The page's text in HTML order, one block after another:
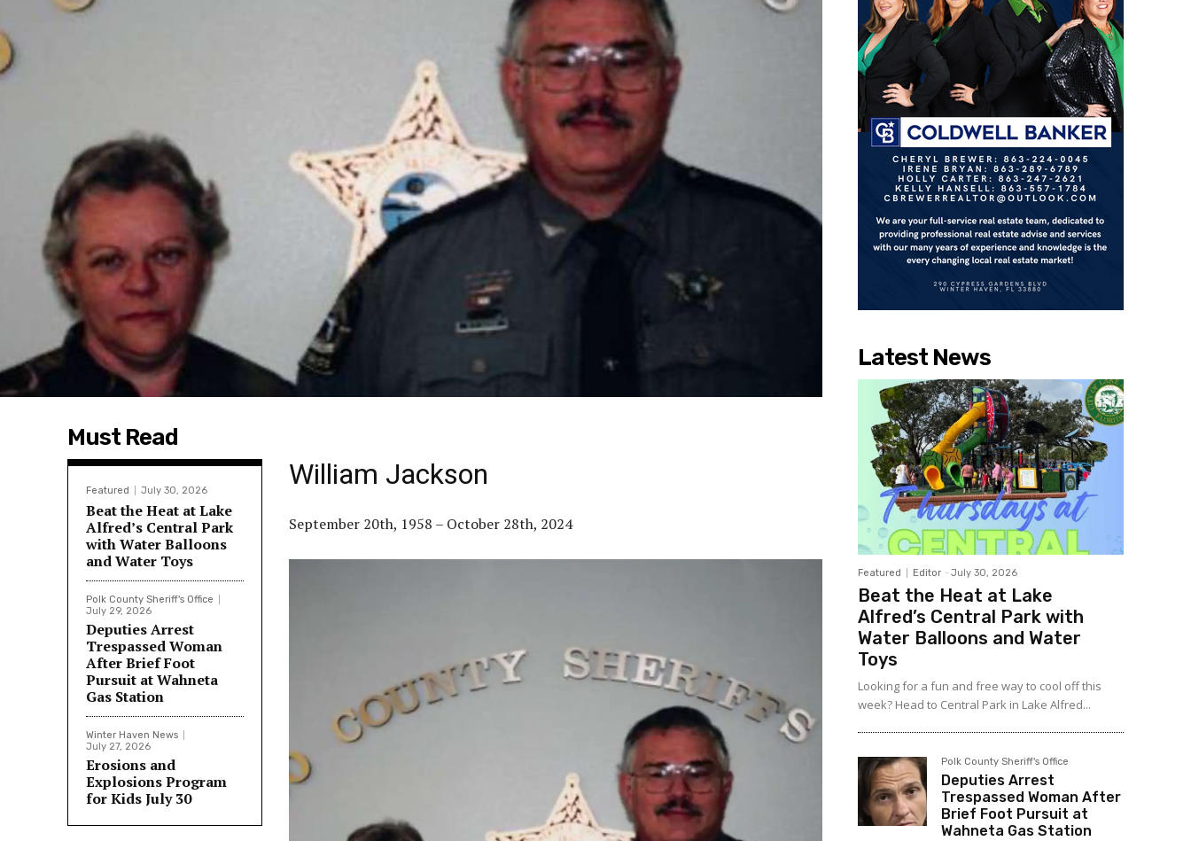
Must Read
Featured July 30, 2026
Beat the Heat at Lake
Alfred’s Central Park
with Water Balloons
and Water Toys
Polk County Sheriff's Office
July 29, 2026
Deputies Arrest
Trespassed Woman
After Brief Foot
Pursuit at Wahneta
Gas Station
Winter Haven News
July 27, 2026
Erosions and
Explosions Program
for Kids July 30
William Jackson
September 20th, 1958 – October 28th, 2024
Latest News
Featured Editor - July 30, 2026
Beat the Heat at Lake
Alfred’s Central Park with
Water Balloons and Water
Toys
Looking for a fun and free way to cool off this
week? Head to Central Park in Lake Alfred...
Polk County Sheriff's Office
Deputies Arrest
Trespassed Woman After
Brief Foot Pursuit at
Wahneta Gas Station